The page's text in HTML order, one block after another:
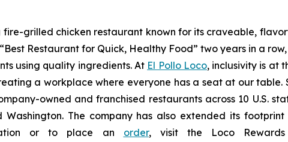
fire-grilled chicken restaurant known for its craveable,
Restaurant for Quick, Healthy Food” two years in a
using quality ingredients. At El Pollo Loco, inclusivity is at
a workplace where everyone has a seat at our table.
owned and franchised restaurants across 10 U.S.
The company has also extended its
or to place an order, visit the Loco Rewards